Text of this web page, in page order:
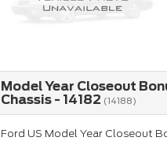
Model Year Closeout
Chassis - 14182 (14188)
Ford US Model Year Closeout